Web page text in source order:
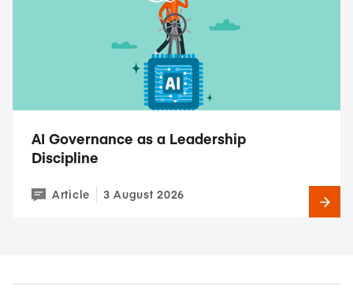
AI Governance as a Leadership
Discipline
Article 3 August 2026